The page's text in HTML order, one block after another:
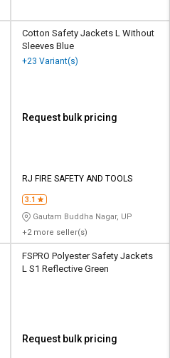
Cotton Safety Jackets L Without
Sleeves Blue
+23 Variant(s)
Request bulk pricing
RJ FIRE SAFETY AND TOOLS
3.1
Gautam Buddha Nagar, UP
+2 more seller(s)
FSPRO Polyester Safety Jackets
L S1 Reflective Green
Request bulk pricing